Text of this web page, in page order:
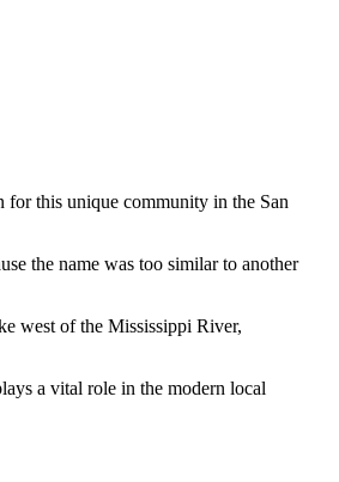
for this unique community in the San
the name was too similar to another
west of the Mississippi River,
a vital role in the modern local